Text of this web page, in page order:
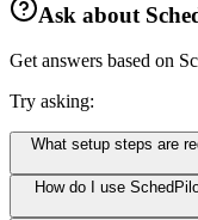
Ask about
Get answers based on
Try asking:
What setup steps are
How do I use